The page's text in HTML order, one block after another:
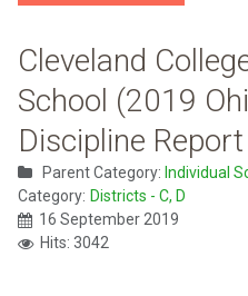
Cleveland
School (2019
Discipline
Parent Category: Individual
Category: Districts - C, D
16 September 2019
Hits: 3042